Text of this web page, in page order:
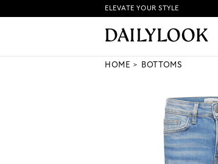
HOW IT
ELEVATE YOUR STYLE
HOME BOTTOMS